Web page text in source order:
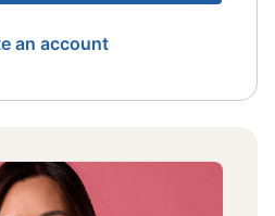
an account